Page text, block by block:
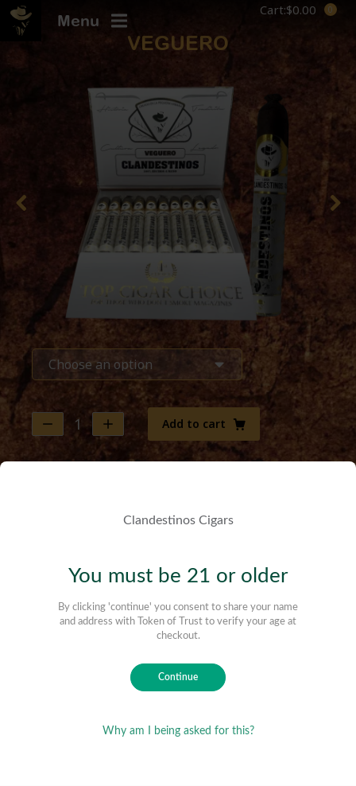
Menu
Cart:$0.00
VEGUERO
Add to cart
The Veguero (Tobacco Farmer) is the classic
cigar aficionados. Full of vivid flavors, this is the
perfect smoke for those who need to enjoy a
cigar with a bold personality in a short amount
Lush | A Different Ballpark
to achieve. Our goal was to create a unique and